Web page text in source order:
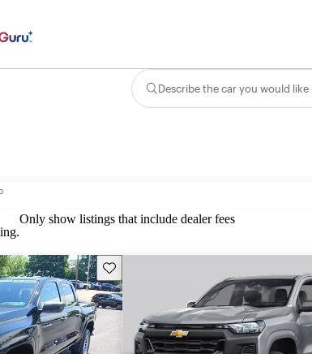
Describe the car you would like
Only show listings that include dealer fees
Save this listing